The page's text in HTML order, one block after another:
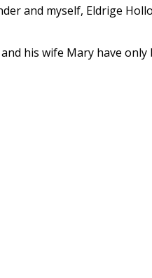
and myself, Eldrige
his wife Mary have